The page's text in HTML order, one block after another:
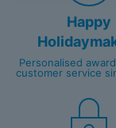
Happy
Personalised
customer service